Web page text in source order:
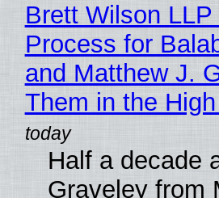
Brett Wilson
Process for
and Matthew J.
Them in the
Half a decade
Graveley from